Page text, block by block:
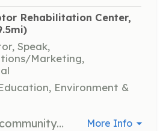
Rehabilitation Center,
Speak,
Marketing,
Environment &
Engage with the community through educational programs about raptors and conservation efforts. Volunteers will present information to schools and community groups. More Info